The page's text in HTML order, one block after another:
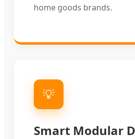
home goods brands.
💡
Smart Modular